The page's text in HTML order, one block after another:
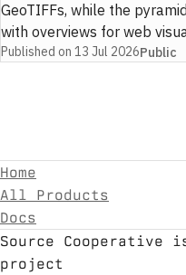
GeoTIFFs, while the
with overviews for web
Published on 13 Jul 2026Public
Home
All Products
Docs
Source Cooperative
project